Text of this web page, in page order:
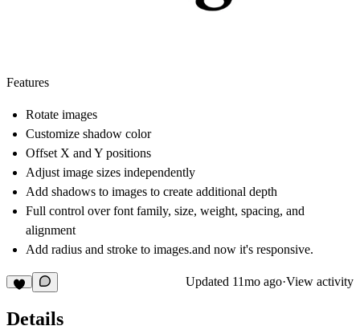
Features
Rotate images
Customize shadow color
Offset X and Y positions
Adjust image sizes independently
Add shadows to images to create additional depth
Full control over font family, size, weight, spacing, and
alignment
Add radius and stroke to images.and now it's responsive.
Updated 11mo ago·View activity
Details